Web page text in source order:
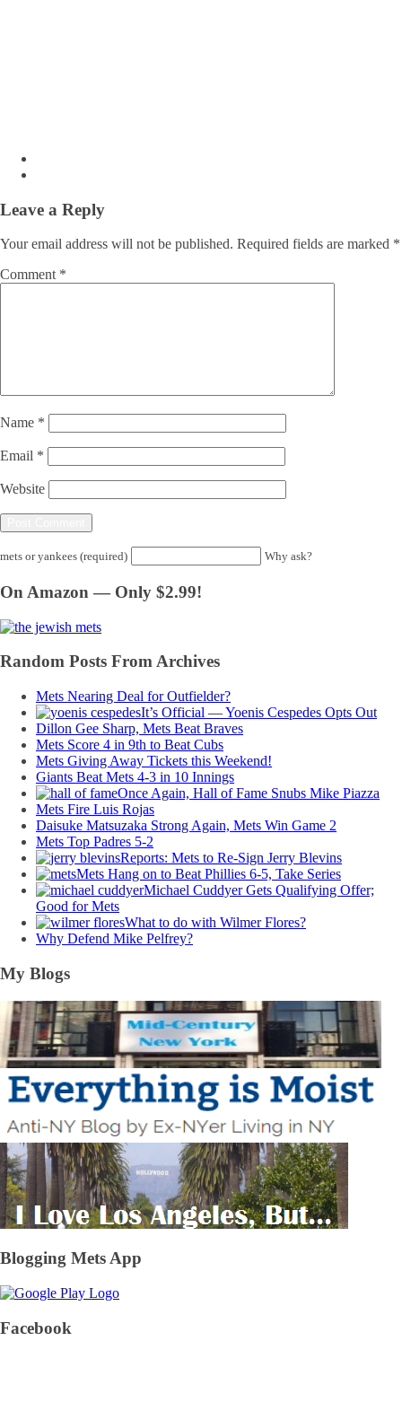
Leave a Reply
Your email address will not be published. Required fields are marked *
Comment *
Name *
Email *
Website
mets or yankees (required) Why ask?
On Amazon — Only $2.99!
Random Posts From Archives
Mets Nearing Deal for Outfielder?
It’s Official — Yoenis Cespedes Opts Out
Dillon Gee Sharp, Mets Beat Braves
Mets Score 4 in 9th to Beat Cubs
Mets Giving Away Tickets this Weekend!
Giants Beat Mets 4-3 in 10 Innings
Once Again, Hall of Fame Snubs Mike Piazza
Mets Fire Luis Rojas
Daisuke Matsuzaka Strong Again, Mets Win Game 2
Mets Top Padres 5-2
Reports: Mets to Re-Sign Jerry Blevins
Mets Hang on to Beat Phillies 6-5, Take Series
Michael Cuddyer Gets Qualifying Offer;
Good for Mets
What to do with Wilmer Flores?
Why Defend Mike Pelfrey?
My Blogs
Blogging Mets App
Facebook